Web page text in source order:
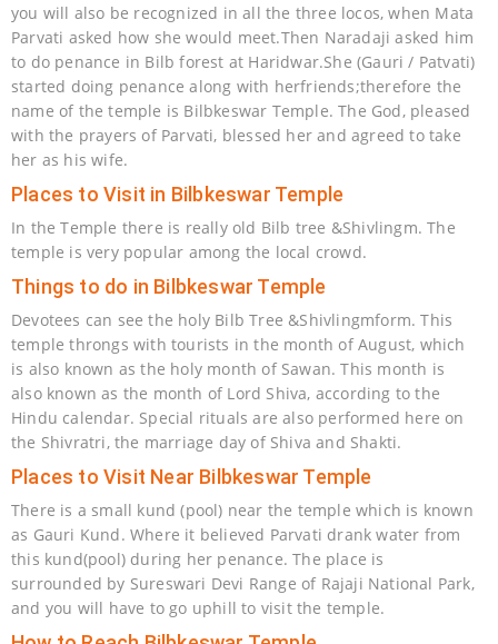
you will also be recognized in all the three locos, when Mata
Parvati asked how she would meet.Then Naradaji asked him
to do penance in Bilb forest at Haridwar.She (Gauri / Patvati)
started doing penance along with herfriends;therefore the
name of the temple is Bilbkeswar Temple. The God, pleased
with the prayers of Parvati, blessed her and agreed to take
her as his wife.
Places to Visit in Bilbkeswar Temple
In the Temple there is really old Bilb tree &Shivlingm. The
temple is very popular among the local crowd.
Things to do in Bilbkeswar Temple
Devotees can see the holy Bilb Tree &Shivlingmform. This
temple throngs with tourists in the month of August, which
is also known as the holy month of Sawan. This month is
also known as the month of Lord Shiva, according to the
Hindu calendar. Special rituals are also performed here on
the Shivratri, the marriage day of Shiva and Shakti.
Places to Visit Near Bilbkeswar Temple
There is a small kund (pool) near the temple which is known
as Gauri Kund. Where it believed Parvati drank water from
this kund(pool) during her penance. The place is
surrounded by Sureswari Devi Range of Rajaji National Park,
and you will have to go uphill to visit the temple.